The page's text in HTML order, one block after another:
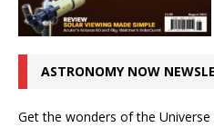
ASTRONOMY NOW
Get the wonders of the